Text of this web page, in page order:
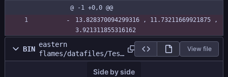
Map/GBA Test.size
@ -1 +0,0 @@
13.828370094299316 , 11.73211669921875 ,
3.921311855316162
BIN
eastern
flames/datafiles/Test
Map/GBATestAtlas.png
View file
Side by side